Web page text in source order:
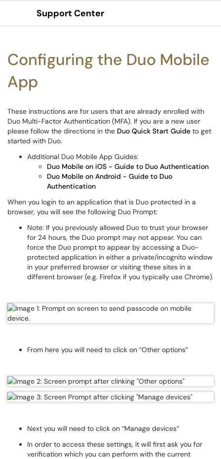
Show Applications Menu
Support Center
Configuring the Duo Mobile
App
These instructions are for users that are already enrolled with
Duo Multi-Factor Authentication (MFA). If you are a new user
please follow the directions in the Duo Quick Start Guide to get
started with Duo.
Additional Duo Mobile App Guides:
Duo Mobile on iOS - Guide to Duo Authentication
Duo Mobile on Android - Guide to Duo
Authentication
When you login to an application that is Duo protected in a
browser, you will see the following Duo Prompt:
Note: If you previously allowed Duo to trust your browser
for 24 hours, the Duo prompt may not appear. You can
force the Duo prompt to appear by accessing a Duo-
protected application in either a private/incognito window
in your preferred browser or visiting these sites in a
different browser (e.g. Firefox if you typically use Chrome).
From here you will need to click on “Other options”
Next you will need to click on “Manage devices”
In order to access these settings, it will first ask you for
verification which you can perform with the current